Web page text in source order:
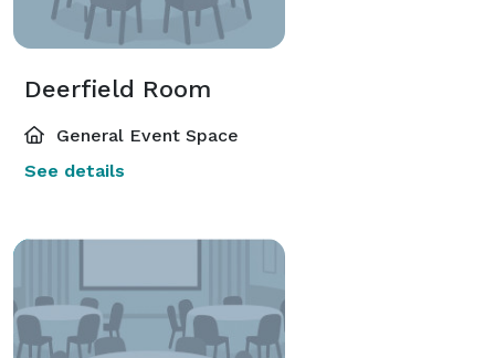
Deerfield Room
General Event Space
See details